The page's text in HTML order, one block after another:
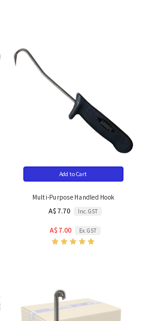
Add to Cart
Multi-Purpose Handled Hook
A$ 7.70 Inc. GST
A$ 7.00 Ex. GST